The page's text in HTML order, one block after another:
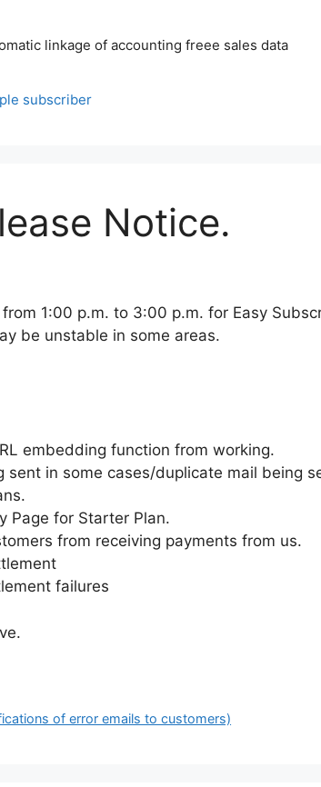
linkage of accounting freee sales data
subscriber
Notice.
1:00 p.m. to 3:00 p.m. for Easy
be unstable in some areas.
embedding function from working.
in some cases/duplicate mail being
Page for Starter Plan.
from receiving payments from us.
failures
of error emails to customers)